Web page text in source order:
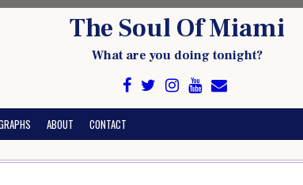
The Soul Of Miami
What are you doing tonight?
ABOUT CONTACT